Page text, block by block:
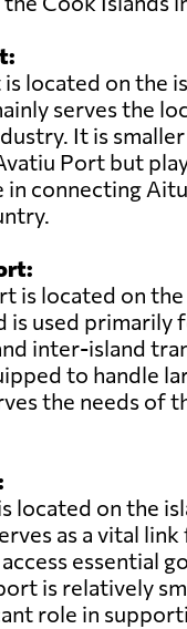
located on the
serves the
It is smaller
Port but
connecting
is located on
is used primarily
inter-island
to handle
the needs of
located on the
as a vital
essential
is relatively
role in